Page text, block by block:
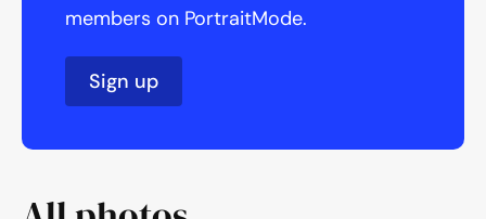
members on PortraitMode.
Sign up